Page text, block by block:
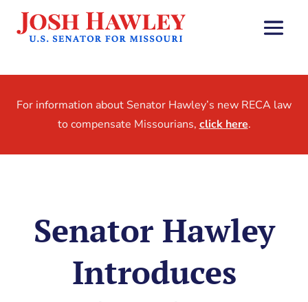
For information about Senator Hawley’s new RECA law
to compensate Missourians, click here.
Senator Hawley
Introduces